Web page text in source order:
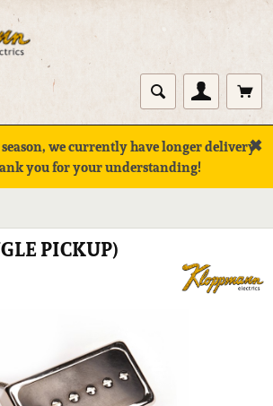
we currently have longer delivery
you for your understanding!
✖
PICKUP)